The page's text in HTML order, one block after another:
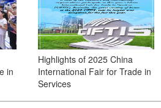
in
Highlights of 2025 China
International Fair for Trade in
Services